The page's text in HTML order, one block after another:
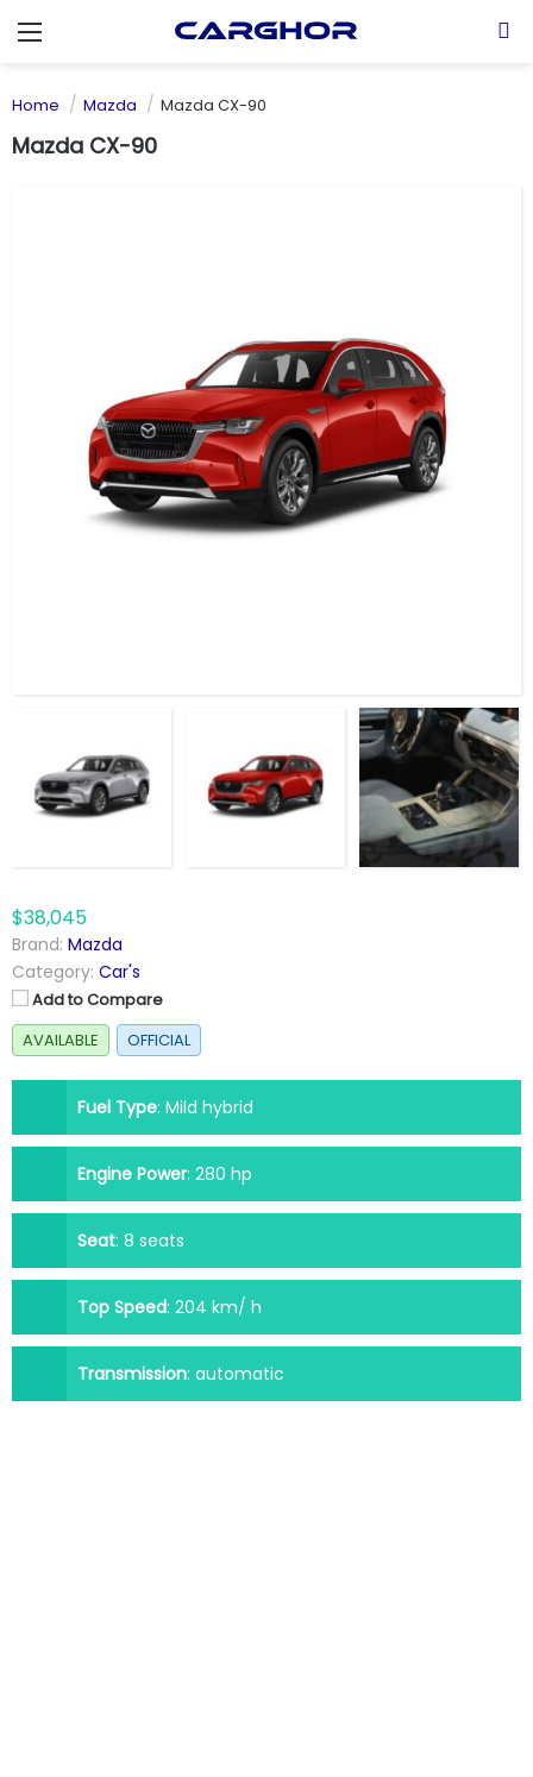
Menu
Home Mazda Mazda CX-90
Mazda CX-90
$38,045
Brand: Mazda
Category: Car's
Add to Compare
AVAILABLE
OFFICIAL
Fuel Type: Mild hybrid
Engine Power: 280 hp
Seat: 8 seats
Top Speed: 204 km/ h
Transmission: automatic